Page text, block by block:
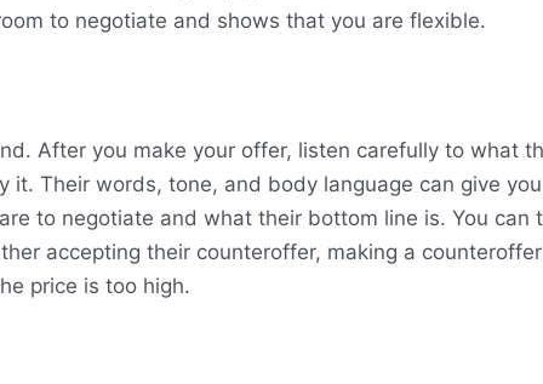
to negotiate and shows that you are flexible.
After you make your offer, listen carefully to what
it. Their words, tone, and body language can give
to negotiate and what their bottom line is. You can
accepting their counteroffer, making a
price is too high.